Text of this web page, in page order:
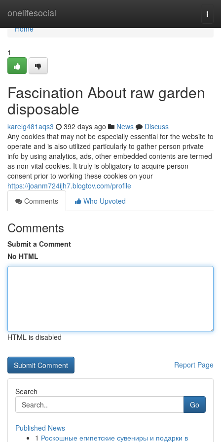
onelifesocial
Home
Home
1
Fascination About raw garden
disposable
karelg481aqs3 392 days ago News
Discuss
Any cookies that may not be especially essential for the website to
operate and is also utilized particularly to gather person private
info by using analytics, ads, other embedded contents are termed
as non-vital cookies. It truly is obligatory to acquire person
consent prior to working these cookies on your
https://joanm724ijh7.blogtov.com/profile
Comments
Who Upvoted
Comments
Submit a Comment
No HTML
HTML is disabled
Report Page
Search
Go
Published News
1 Роскошные египетские сувениры и подарки в